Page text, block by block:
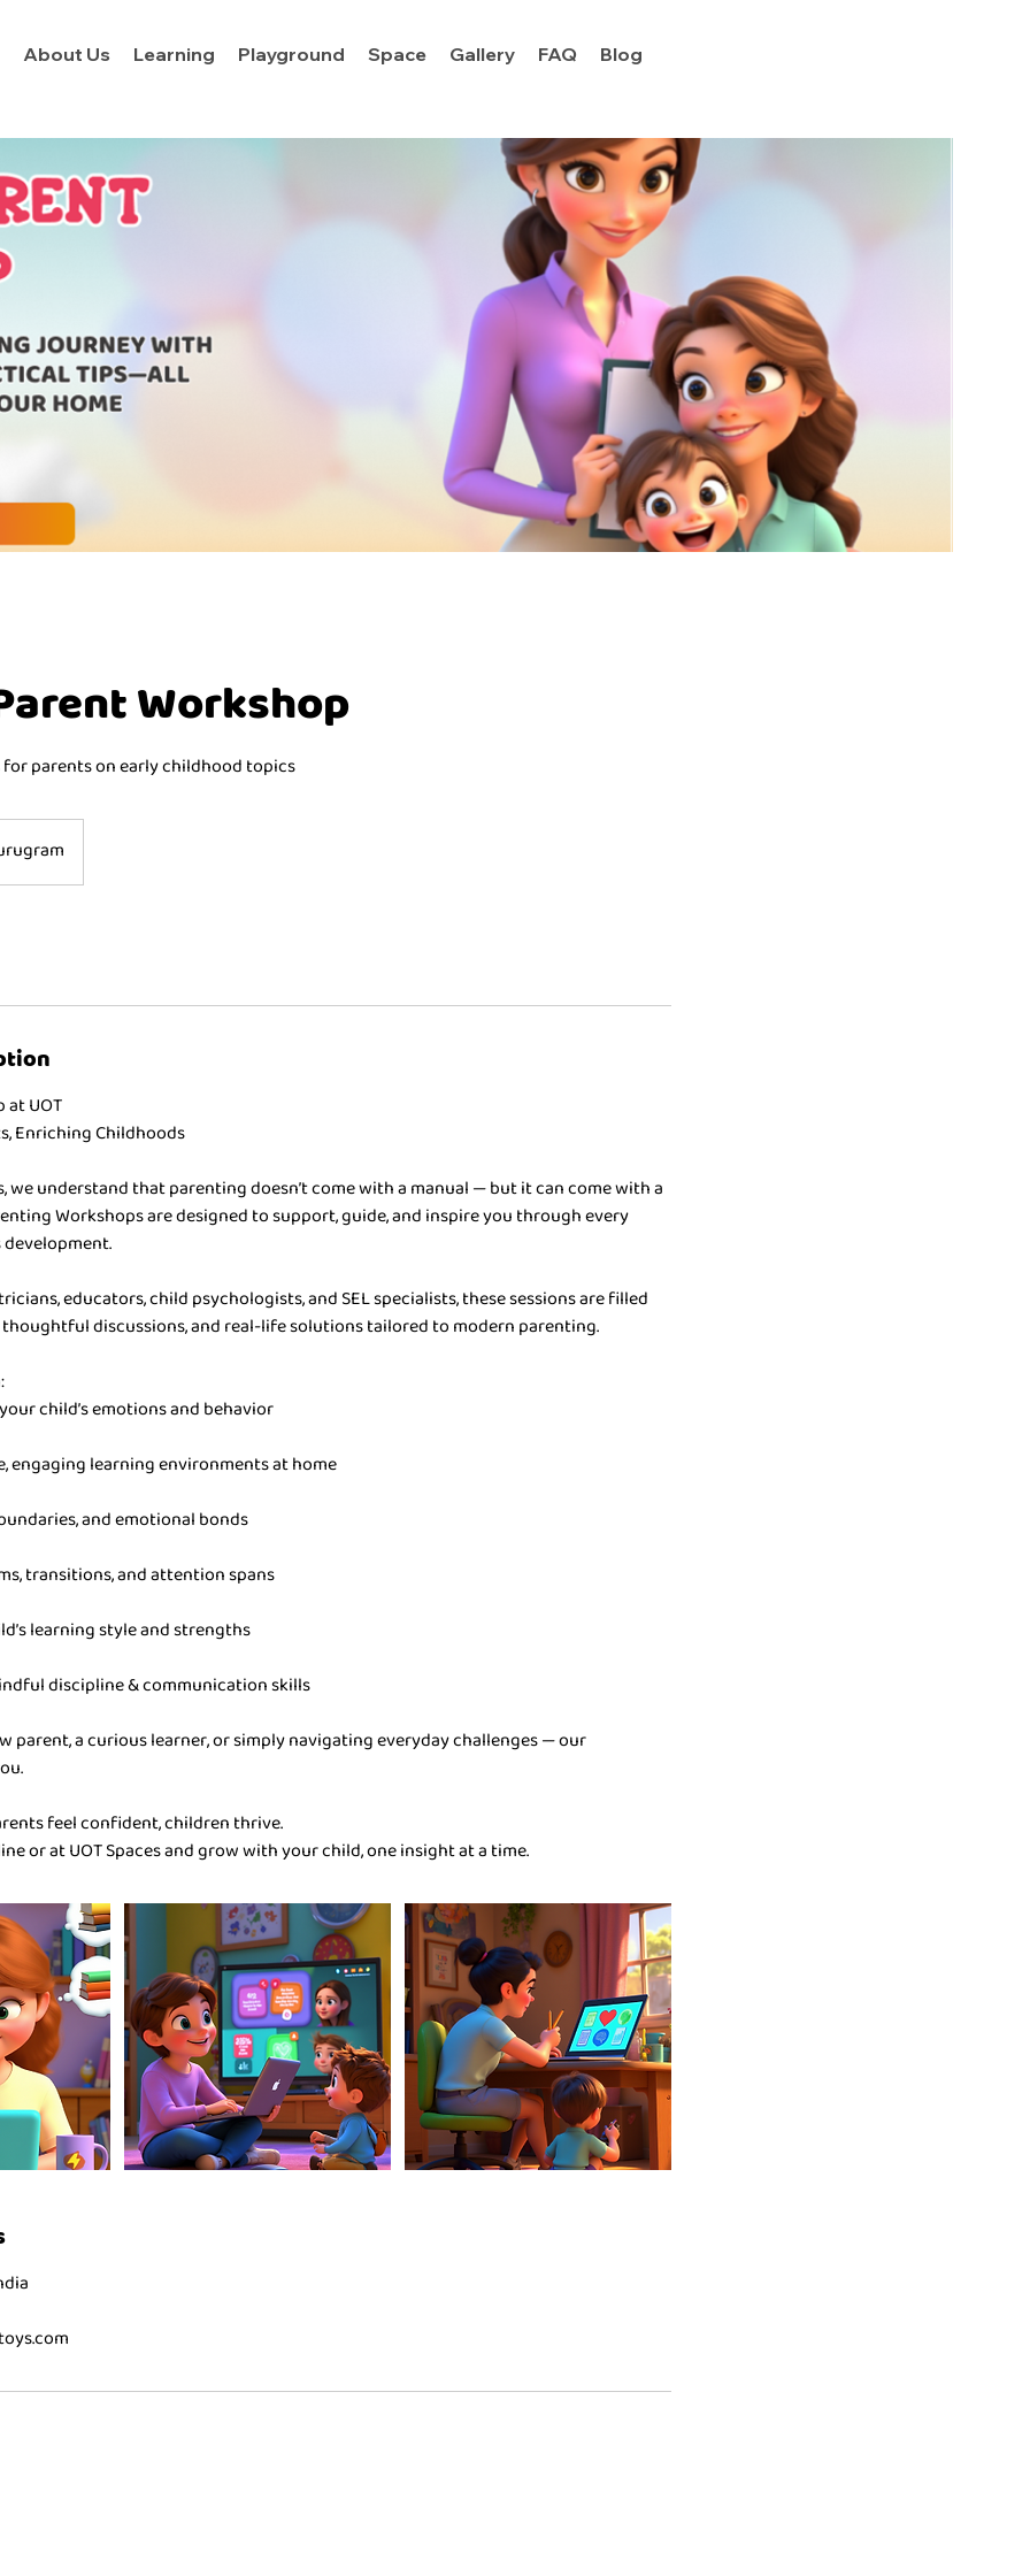
About Us Learning Playground Space Gallery FAQ Blog
Workshop
parents on early childhood topics
UOT
Enriching Childhoods
we understand that parenting doesn’t come with a manual — but it can come with a
Workshops are designed to support, guide, and inspire you through every
educators, child psychologists, and SEL specialists, these sessions are filled
discussions, and real-life solutions tailored to modern parenting.
child’s emotions and behavior
engaging learning environments at home
and emotional bonds
transitions, and attention spans
learning style and strengths
discipline & communication skills
parent, a curious learner, or simply navigating everyday challenges — our
feel confident, children thrive.
or at UOT Spaces and grow with your child, one insight at a time.